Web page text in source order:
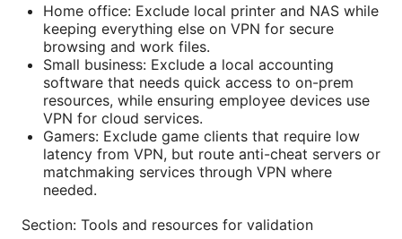
Home office: Exclude local printer and NAS while
keeping everything else on VPN for secure
browsing and work files.
Small business: Exclude a local accounting
software that needs quick access to on-prem
resources, while ensuring employee devices use
VPN for cloud services.
Gamers: Exclude game clients that require low
latency from VPN, but route anti-cheat servers or
matchmaking services through VPN where
needed.
Section: Tools and resources for validation